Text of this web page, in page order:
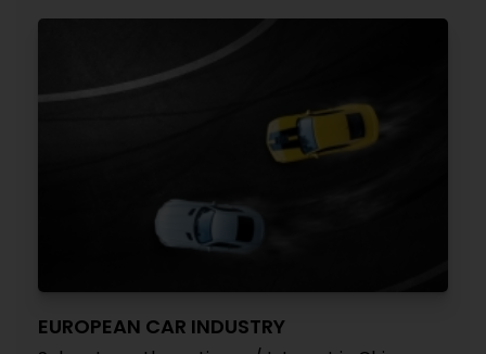
EUROPEAN CAR INDUSTRY